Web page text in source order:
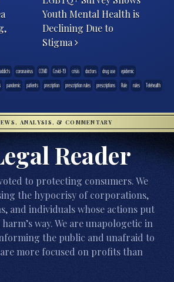
Youth Mental Health is
Declining Due to
Stigma
addicts coronavirus COVID Covid-19 crisis doctors drug use
epidemic
pandemic patients precription prescription rules prescriptions Rule rules
Telehealth
ANALYSIS, & COMMENTARY
Reader
to protecting consumers. We
the hypocrisy of corporations,
and individuals whose actions put
way. We are unapologetic in
the public and unafraid to
more focused on profits than